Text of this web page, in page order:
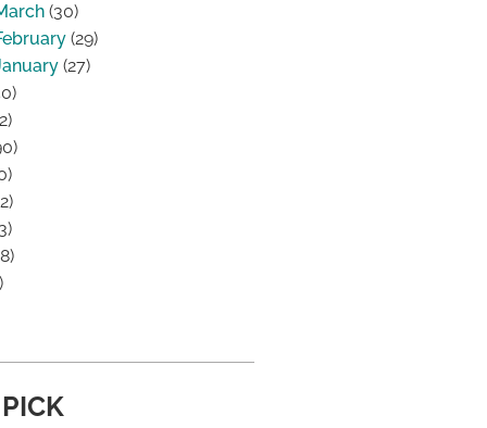
(30)
(29)
(27)